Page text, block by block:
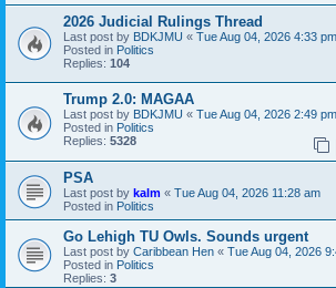
2026 Judicial Rulings Thread
Last post by BDKJMU « Tue Aug 04, 2026 4:33 pm
Posted in Politics
Replies: 104
Trump 2.0: MAGAA
Last post by BDKJMU « Tue Aug 04, 2026 2:49 pm
Posted in Politics
Replies: 5328
PSA
Last post by kalm « Tue Aug 04, 2026 11:28 am
Posted in Politics
Go Lehigh TU Owls. Sounds urgent
Last post by Caribbean Hen « Tue Aug 04, 2026
Posted in Politics
Replies: 3